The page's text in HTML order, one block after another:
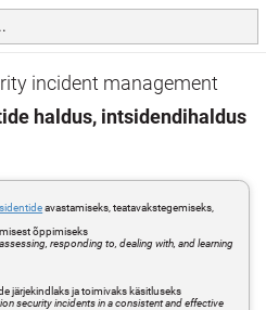
incident management
haldus, intsidendihaldus
avastamiseks, teatavakstegemiseks,
õppimiseks
responding to, dealing with, and learning
järjekindlaks ja toimivaks käsitluseks
security incidents in a consistent and effective